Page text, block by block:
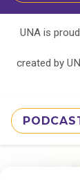
UNA is
created by